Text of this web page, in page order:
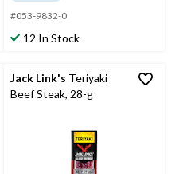
of
5
stars.
#053-9832-0
12 In Stock
Jack Link's Teriyaki
Beef Steak, 28-g